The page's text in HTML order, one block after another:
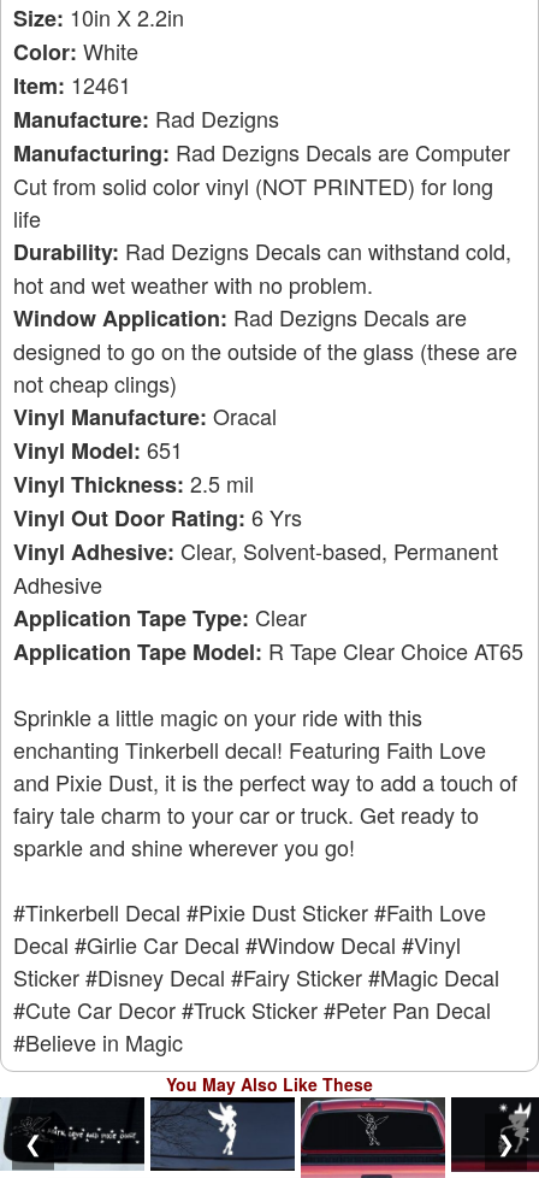
Size: 10in X 2.2in
Color: White
Item: 12461
Manufacture: Rad Dezigns
Manufacturing: Rad Dezigns Decals are Computer
Cut from solid color vinyl (NOT PRINTED) for long
life
Durability: Rad Dezigns Decals can withstand cold,
hot and wet weather with no problem.
Window Application: Rad Dezigns Decals are
designed to go on the outside of the glass (these are
not cheap clings)
Vinyl Manufacture: Oracal
Vinyl Model: 651
Vinyl Thickness: 2.5 mil
Vinyl Out Door Rating: 6 Yrs
Vinyl Adhesive: Clear, Solvent-based, Permanent
Adhesive
Application Tape Type: Clear
Application Tape Model: R Tape Clear Choice AT65
Sprinkle a little magic on your ride with this
enchanting Tinkerbell decal! Featuring Faith Love
and Pixie Dust, it is the perfect way to add a touch of
fairy tale charm to your car or truck. Get ready to
sparkle and shine wherever you go!
#Tinkerbell Decal #Pixie Dust Sticker#Faith Love
Decal #Girlie Car Decal #Window Decal #Vinyl
Sticker#Disney Decal #Fairy Sticker#Magic Decal
#Cute Car Decor#Truck Sticker#Peter Pan Decal
#Believe in Magic
You May Also Like These
❮ ❯